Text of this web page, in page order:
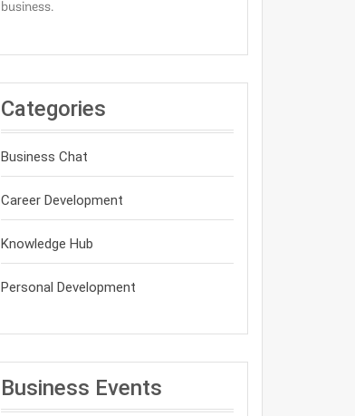
business.
Categories
Business Chat
Career Development
Knowledge Hub
Personal Development
Business Events